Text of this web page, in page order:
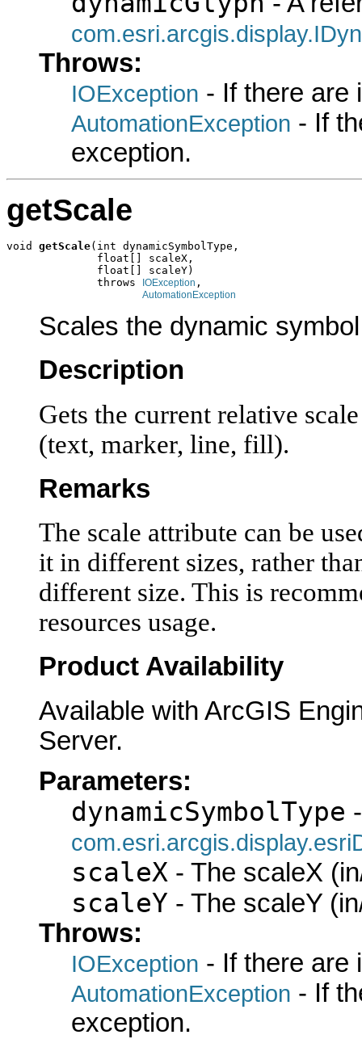
Throws:
IOException - If there are
AutomationException - If
exception.
getScale
void getScale(int dynamicSymbolType,
              float[] scaleX,
              float[] scaleY)
              throws
IOException ,
AutomationException
Scales the dynamic
Description
Gets the current relative
(text, marker, line, fill).
Remarks
The scale attribute can be
it in different sizes, rather
different size. This is
resources usage.
Product Availability
Available with ArcGIS
Server.
Parameters:
dynamicSymbolType
scaleX - The scaleX
scaleY - The scaleY
Throws:
IOException - If there are
AutomationException - If
exception.